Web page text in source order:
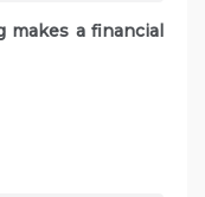
makes a financial